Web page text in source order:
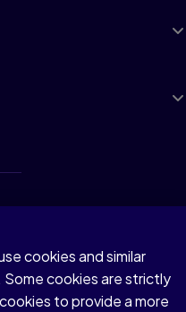
cookies and similar
cookies are strictly
to provide a more